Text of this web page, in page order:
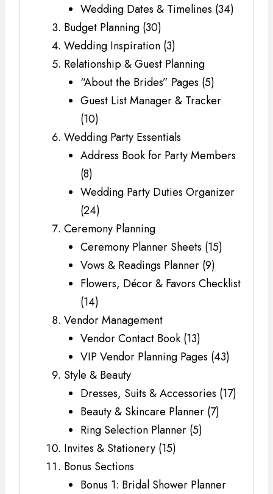
Wedding Dates & Timelines (34)
Budget Planning (30)
Wedding Inspiration (3)
Relationship & Guest Planning
“About the Brides” Pages (5)
Guest List Manager & Tracker
(10)
Wedding Party Essentials
Address Book for Party Members
(8)
Wedding Party Duties Organizer
(24)
Ceremony Planning
Ceremony Planner Sheets (15)
Vows & Readings Planner (9)
Flowers, Décor & Favors Checklist
(14)
Vendor Management
Vendor Contact Book (13)
VIP Vendor Planning Pages (43)
Style & Beauty
Dresses, Suits & Accessories (17)
Beauty & Skincare Planner (7)
Ring Selection Planner (5)
Invites & Stationery (15)
Bonus Sections
Bonus 1: Bridal Shower Planner